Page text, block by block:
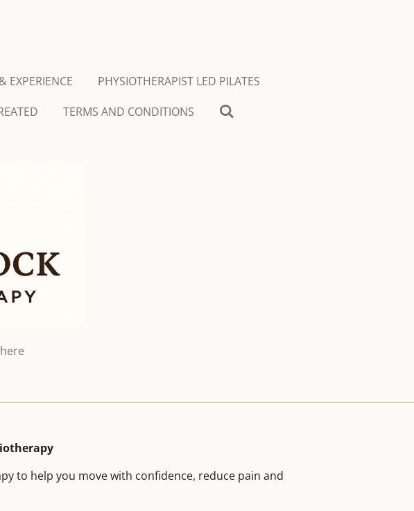
EXPERIENCE
PHYSIOTHERAPIST LED PILATES
TERMS AND CONDITIONS
to help you move with confidence, reduce pain and